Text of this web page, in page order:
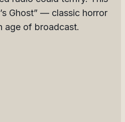
Ghost” — classic horror
age of broadcast.